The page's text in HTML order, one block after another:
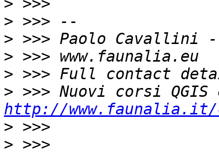
>
>
>
>
>
>
http://www.faunalia.it/
>
> >>>